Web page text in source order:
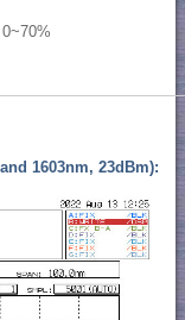
0~70%
1603nm, 23dBm):